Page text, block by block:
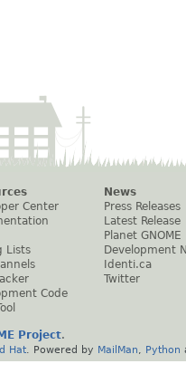
Center
Lists
Code
News
Press Releases
Latest Release
Planet GNOME
Development
Identi.ca
Twitter
Project.
Hat . Powered by MailMan Python